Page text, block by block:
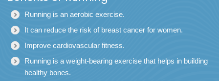
Running is an aerobic exercise.
It can reduce the risk of breast cancer for women.
Improve cardiovascular fitness.
Running is a weight-bearing exercise that helps in building
healthy bones.